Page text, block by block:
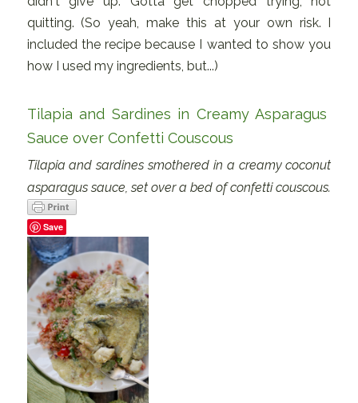
quitting. (So yeah, make this at your own risk. I
included the recipe because I wanted to show you
how I used my ingredients, but...)
Tilapia and Sardines in Creamy Asparagus
Sauce over Confetti Couscous
Tilapia and sardines smothered in a creamy coconut
asparagus sauce, set over a bed of confetti couscous.
Save